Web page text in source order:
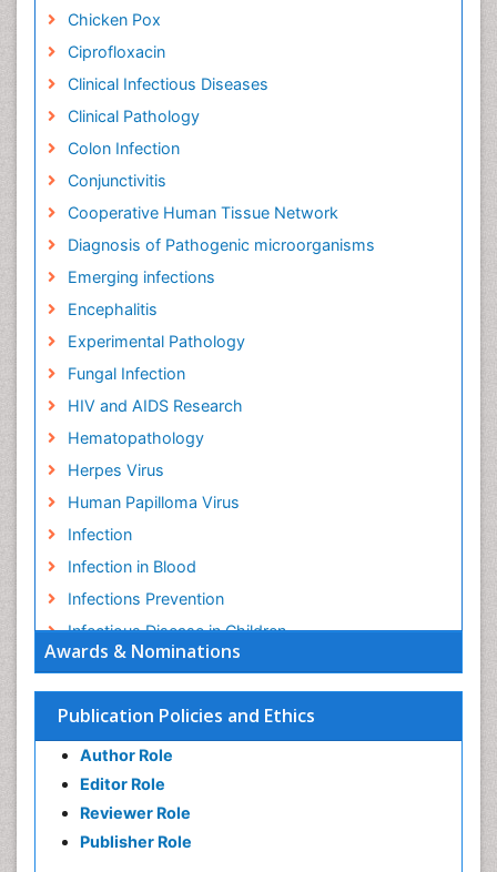
Awards & Nominations
Publication Policies and Ethics
Author Role
Editor Role
Reviewer Role
Publisher Role
Chicken Pox
Ciprofloxacin
Clinical Infectious Diseases
Clinical Pathology
Colon Infection
Conjunctivitis
Cooperative Human Tissue Network
Diagnosis of Pathogenic microorganisms
Emerging infections
Encephalitis
Experimental Pathology
Fungal Infection
HIV and AIDS Research
Hematopathology
Herpes Virus
Human Papilloma Virus
Infection
Infection in Blood
Infections Prevention
Infectious Disease in Children
Infectious Diseases in Children
Influenza
Liver Diseases
Natural Antibiotics
Neuro-HIV and Bacterial Infection
Neuro-Infections Induced Autoimmune Disorders